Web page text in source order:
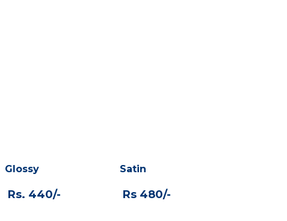
Glossy Satin
Rs. 440/- Rs 480/-